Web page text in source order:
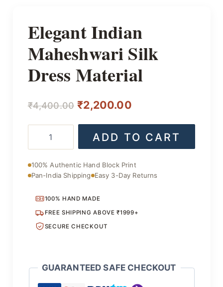
Elegant Indian
Maheshwari Silk
Dress Material
₹4,400.00 Original
price
was:
₹2,200.00Current
price
is:
Maheshwari
Dress
Material
ADD TO CART
100% Authentic Hand Block Print
Pan-India Shipping Easy 3-Day Returns
100% HAND MADE
FREE SHIPPING ABOVE ₹1999+
SECURE CHECKOUT
GUARANTEED SAFE CHECKOUT